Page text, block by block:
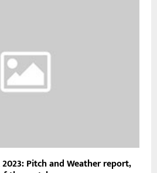
Pitch and Weather report,